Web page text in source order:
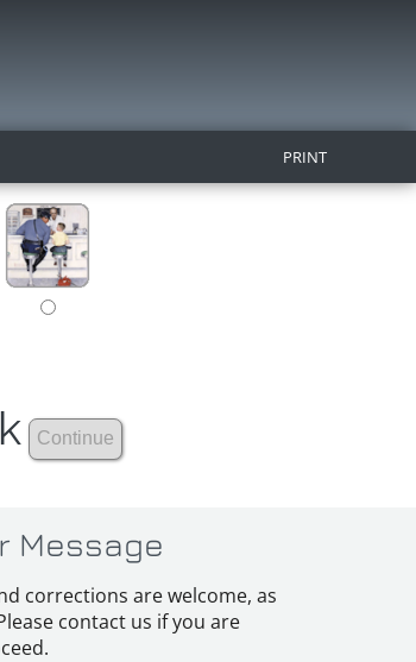
PRINT
Message
corrections are welcome, as
contact us if you are